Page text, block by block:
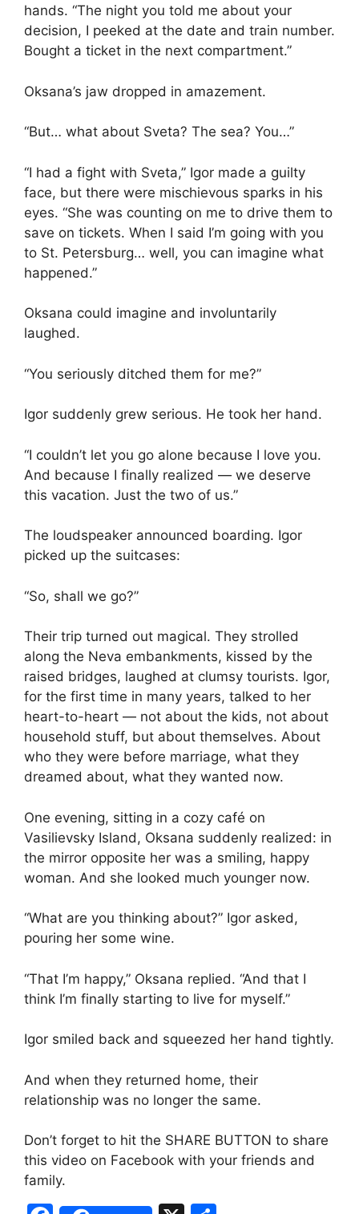
hands. “The night you told me about your
decision, I peeked at the date and train number.
Bought a ticket in the next compartment.”
Oksana’s jaw dropped in amazement.
“But… what about Sveta? The sea? You…”
“I had a fight with Sveta,” Igor made a guilty
face, but there were mischievous sparks in his
eyes. “She was counting on me to drive them to
save on tickets. When I said I’m going with you
to St. Petersburg… well, you can imagine what
happened.”
Oksana could imagine and involuntarily
laughed.
“You seriously ditched them for me?”
Igor suddenly grew serious. He took her hand.
“I couldn’t let you go alone because I love you.
And because I finally realized — we deserve
this vacation. Just the two of us.”
The loudspeaker announced boarding. Igor
picked up the suitcases:
“So, shall we go?”
Their trip turned out magical. They strolled
along the Neva embankments, kissed by the
raised bridges, laughed at clumsy tourists. Igor,
for the first time in many years, talked to her
heart-to-heart — not about the kids, not about
household stuff, but about themselves. About
who they were before marriage, what they
dreamed about, what they wanted now.
One evening, sitting in a cozy café on
Vasilievsky Island, Oksana suddenly realized: in
the mirror opposite her was a smiling, happy
woman. And she looked much younger now.
“What are you thinking about?” Igor asked,
pouring her some wine.
“That I’m happy,” Oksana replied. “And that I
think I’m finally starting to live for myself.”
Igor smiled back and squeezed her hand tightly.
And when they returned home, their
relationship was no longer the same.
Don’t forget to hit the SHARE BUTTON to share
this video on Facebook with your friends and
family.